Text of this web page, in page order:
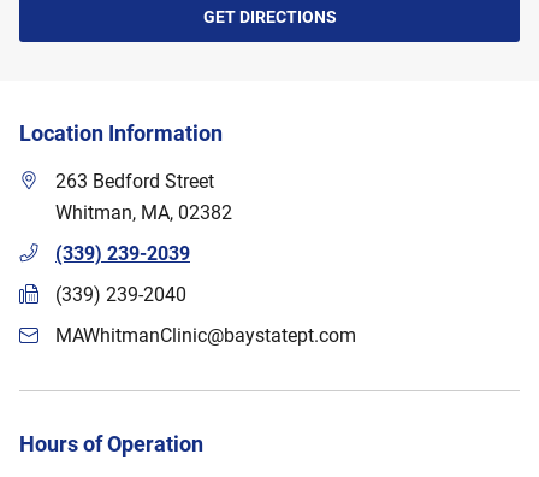
GET DIRECTIONS
Location Information
263 Bedford Street
Whitman, MA, 02382
(339) 239-2039
(339) 239-2040
MAWhitmanClinic@baystatept.com
Hours of Operation